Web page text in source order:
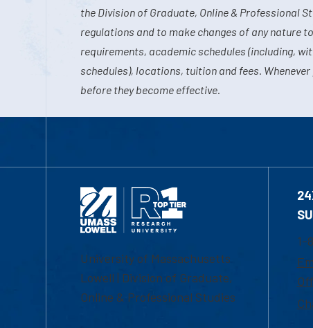
the Division of Graduate, Online & Professional
regulations and to make changes of any nature
requirements, academic schedules (including,
schedules), locations, tuition and fees.
before they become effective.
University of Massachusetts
Lowell | Division of Graduate,
Online & Professional Studies
1-